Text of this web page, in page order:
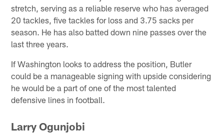
stretch, serving as a reliable reserve who has averaged
20 tackles, five tackles for loss and 3.75 sacks per
season. He has also batted down nine passes over the
last three years.
If Washington looks to address the position, Butler
could be a manageable signing with upside considering
he would be a part of one of the most talented
defensive lines in football.
Larry Ogunjobi